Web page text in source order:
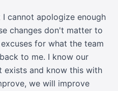
cannot apologize enough
changes don't matter to
for what the team
to me. I know our
exists and know this with
we will improve